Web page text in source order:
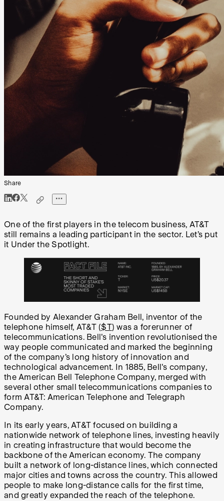
Share
One of the first players in the telecom business, AT&T
still remains a leading participant in the sector. Let’s put
it Under the Spotlight.
Founded by Alexander Graham Bell, inventor of the
telephone himself, AT&T ($T) was a forerunner of
telecommunications. Bell's invention revolutionised the
way people communicated and marked the beginning
of the company’s long history of innovation and
technological advancement. In 1885, Bell's company,
the American Bell Telephone Company, merged with
several other small telecommunications companies to
form AT&T: American Telephone and Telegraph
Company.
In its early years, AT&T focused on building a
nationwide network of telephone lines, investing heavily
in creating infrastructure that would become the
backbone of the American economy. The company
built a network of long-distance lines, which connected
major cities and towns across the country. This allowed
people to make long-distance calls for the first time,
and greatly expanded the reach of the telephone.